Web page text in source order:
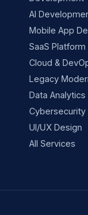
AI
Mobile App
SaaS
Cloud &
Legacy
Data Analytics
Cybersecurity
UI/UX Design
All Services